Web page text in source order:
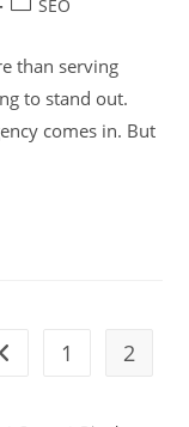
SEO
than serving
to stand out.
comes in. But
1 2